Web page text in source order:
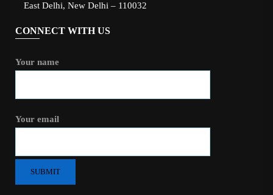
East Delhi, New Delhi – 110032
CONNECT WITH US
Your name
Your email